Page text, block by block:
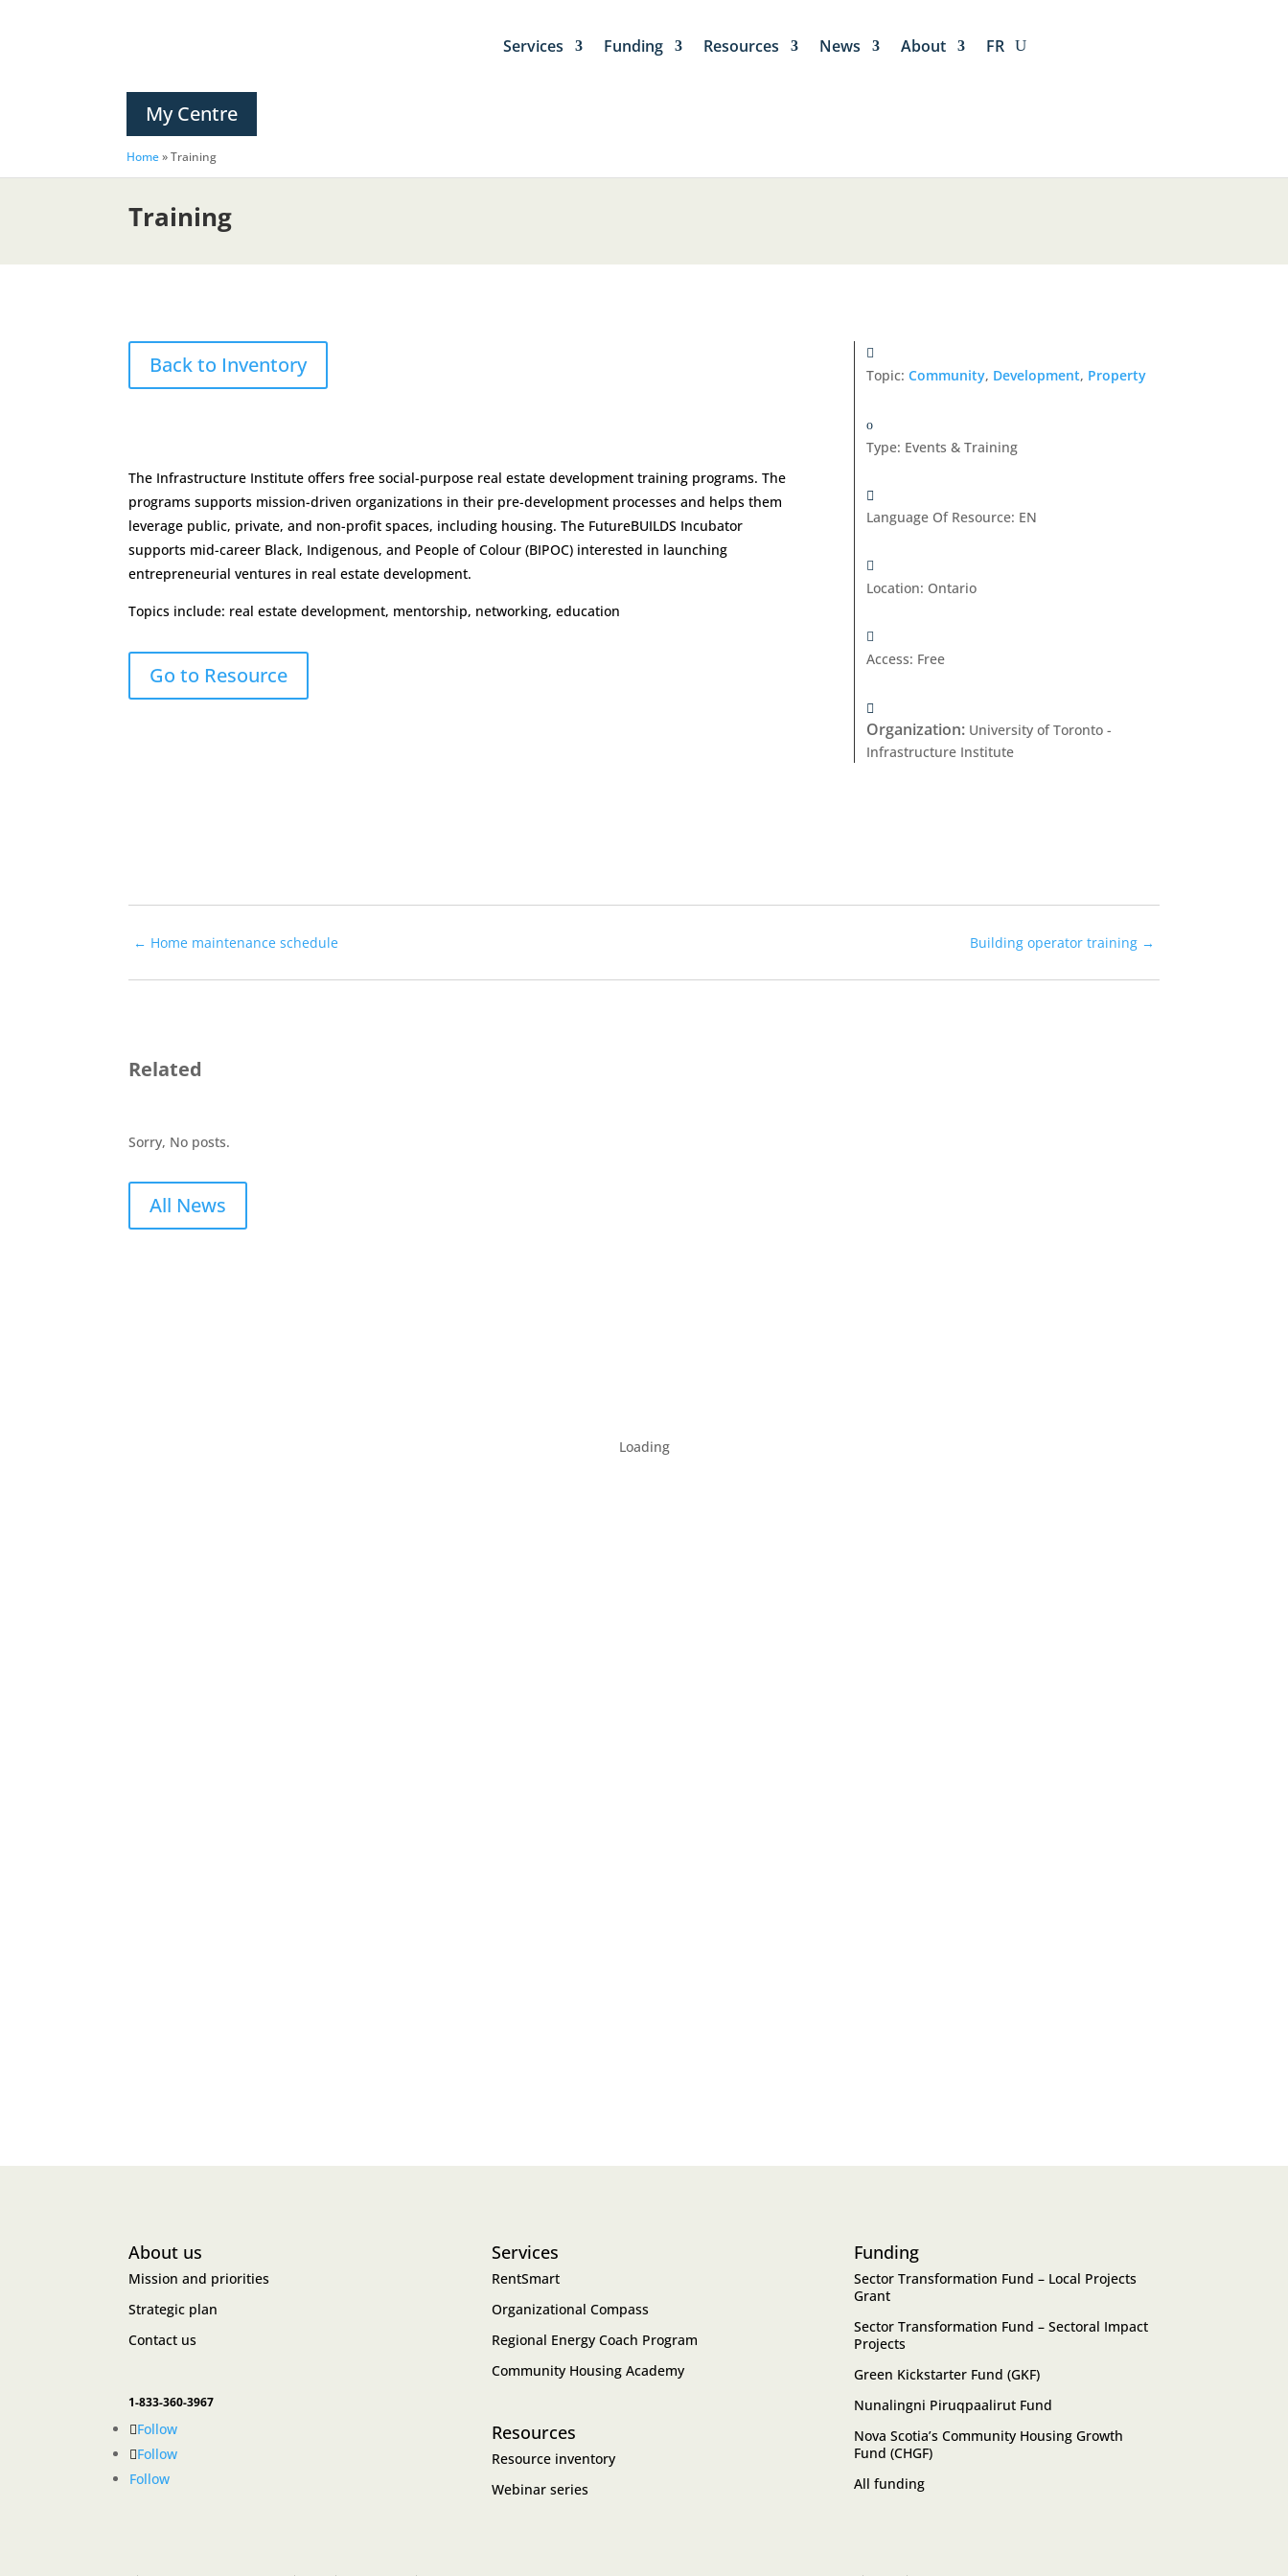
Services Funding Resources News About FR
My Centre
Home»Training
Training
Back to Inventory
The Infrastructure Institute offers free social-purpose real estate development training programs. The
programs supports mission-driven organizations in their pre-development processes and helps them
leverage public, private, and non-profit spaces, including housing. The FutureBUILDS Incubator
supports mid-career Black, Indigenous, and People of Colour (BIPOC) interested in launching
entrepreneurial ventures in real estate development.
Topics include: real estate development, mentorship, networking, education
Go to Resource
Topic: Community, Development, Property
Type: Events & Training
Language Of Resource: EN
Location: Ontario
Access: Free
Organization: University of Toronto -
Infrastructure Institute
← Home maintenance schedule Building operator training→
Related
Sorry, No posts.
All News
Loading
About us
Mission and priorities
Strategic plan
Contact us
1-833-360-3967
Follow
Follow
Follow
Services
RentSmart
Organizational Compass
Regional Energy Coach Program
Community Housing Academy
Resources
Resource inventory
Webinar series
Funding
Sector Transformation Fund – Local Projects
Grant
Sector Transformation Fund – Sectoral Impact
Projects
Green Kickstarter Fund (GKF)
Nunalingni Piruqpaalirut Fund
Nova Scotia’s Community Housing Growth
Fund (CHGF)
All funding